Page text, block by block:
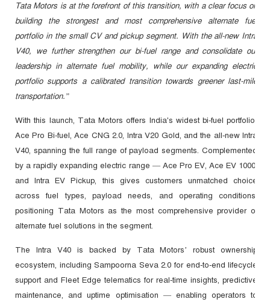
Tata Motors is at the forefront of this transition, with a clear focus on
building the strongest and most comprehensive alternate fuel
portfolio in the small CV and pickup segment. With the all-new Intra
V40, we further strengthen our bi-fuel range and consolidate our
leadership in alternate fuel mobility, while our expanding electric
portfolio supports a calibrated transition towards greener last-mile
transportation.”
With this launch, Tata Motors offers India's widest bi-fuel portfolio:
Ace Pro Bi-fuel, Ace CNG 2.0, Intra V20 Gold, and the all-new Intra
V40, spanning the full range of payload segments. Complemented
by a rapidly expanding electric range — Ace Pro EV, Ace EV 1000,
and Intra EV Pickup, this gives customers unmatched choice
across fuel types, payload needs, and operating conditions,
positioning Tata Motors as the most comprehensive provider of
alternate fuel solutions in the segment.
The Intra V40 is backed by Tata Motors’ robust ownership
ecosystem, including Sampoorna Seva 2.0 for end-to-end lifecycle
support and Fleet Edge telematics for real-time insights, predictive
maintenance, and uptime optimisation — enabling operators to